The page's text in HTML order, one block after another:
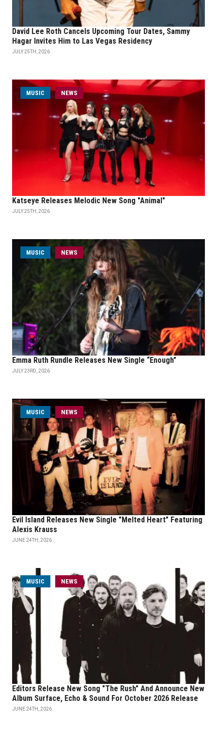
David Lee Roth Cancels Upcoming Tour Dates, Sammy
Hagar Invites Him to Las Vegas Residency
JULY 25TH, 2026
MUSIC NEWS
Katseye Releases Melodic New Song "Animal"
JULY 25TH, 2026
MUSIC NEWS
Emma Ruth Rundle Releases New Single “Enough”
JULY 23RD, 2026
MUSIC NEWS
Evil Island Releases New Single "Melted Heart" Featuring
Alexis Krauss
JUNE 24TH, 2026
MUSIC NEWS
Editors Release New Song "The Rush" And Announce New
Album Surface, Echo & Sound For October 2026 Release
JUNE 24TH, 2026